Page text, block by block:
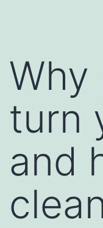
Why
turn
and